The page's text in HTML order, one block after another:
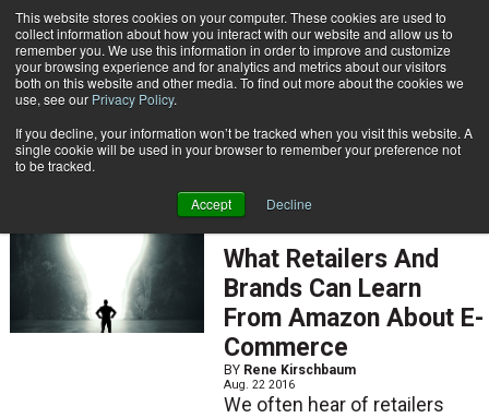
This website stores cookies on your computer. These cookies are used to
collect information about how you interact with our website and allow us to
remember you. We use this information in order to improve and customize
your browsing experience and for analytics and metrics about our visitors
both on this website and other media. To find out more about the cookies we
use, see our Privacy Policy.
If you decline, your information won’t be tracked when you visit this website. A
single cookie will be used in your browser to remember your preference not
to be tracked.
Accept Decline
Subscribe
Rene Kirschbaum
Rene Kirschbaum
What Retailers And
Brands Can Learn
From Amazon About E-
Commerce
BY Rene Kirschbaum
Aug. 22 2016
We often hear of retailers